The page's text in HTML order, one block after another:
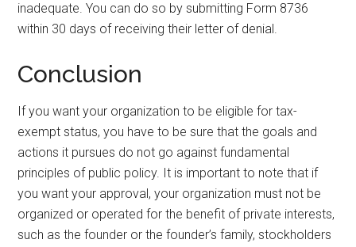
inadequate. You can do so by submitting Form 8736
within 30 days of receiving their letter of denial.
Conclusion
If you want your organization to be eligible for tax-
exempt status, you have to be sure that the goals and
actions it pursues do not go against fundamental
principles of public policy. It is important to note that if
you want your approval, your organization must not be
organized or operated for the benefit of private interests,
such as the founder or the founder’s family, stockholders